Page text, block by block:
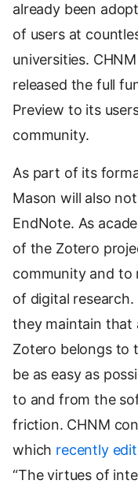
already been
of users at
universities.
released the full
Preview to its
community.
As part of its
Mason will also
EndNote. As
of the Zotero
community and to
of digital
they maintain that
Zotero belongs to
be as easy as
to and from the
friction. CHNM
which recently
“The virtues of